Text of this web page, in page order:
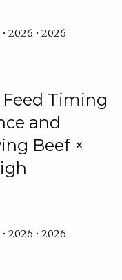
2026 • 2026
Timing
and
Beef ×
2026 • 2026